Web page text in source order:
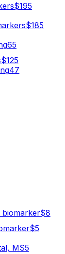
s$195
s$185
65
$125
47
biomarker$8
$5
MS5